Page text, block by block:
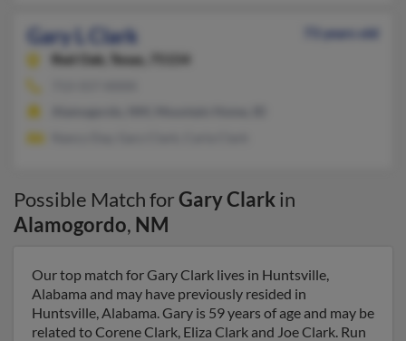
Gary L Clark
73 years old
Red Oak,
Texas, 75154
Possible Match forGary Clarkin
Alamogordo, NM
Our top match for Gary Clark lives in Huntsville,
Alabama and may have previously resided in
Huntsville, Alabama. Gary is 59 years of age and may be
related to Corene Clark, Eliza Clark and Joe Clark. Run